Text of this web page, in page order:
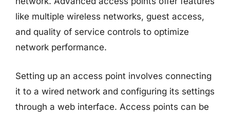
like multiple wireless networks, guest access,
and quality of service controls to optimize
network performance.
Setting up an access point involves connecting
it to a wired network and configuring its settings
through a web interface. Access points can be